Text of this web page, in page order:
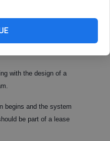
with the design of a
begins and the system
be part of a lease